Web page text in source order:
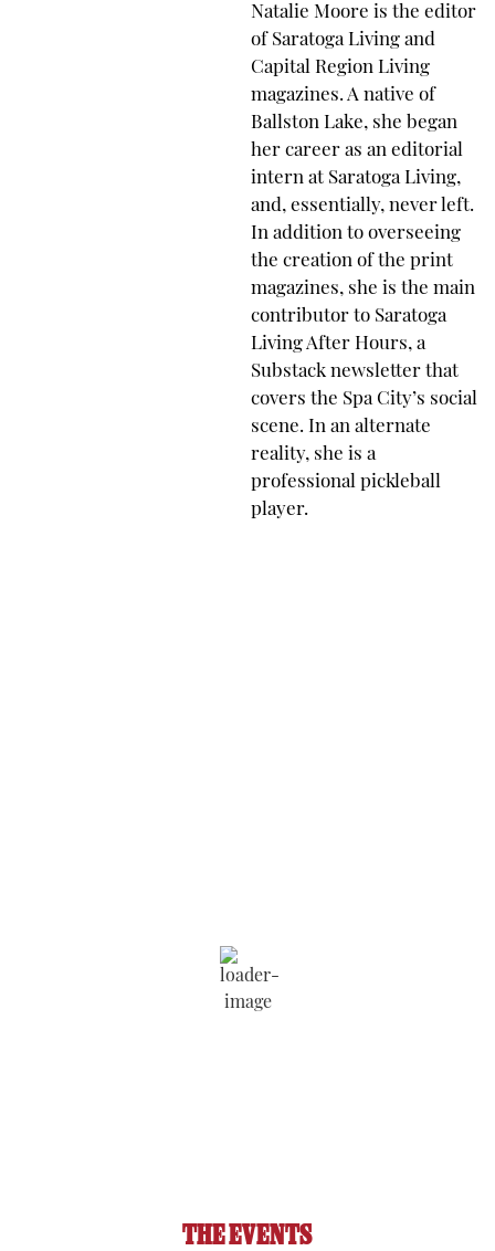
Natalie Moore is the editor
of Saratoga Living and
Capital Region Living
magazines. A native of
Ballston Lake, she began
her career as an editorial
intern at Saratoga Living,
and, essentially, never left.
In addition to overseeing
the creation of the print
magazines, she is the main
contributor to Saratoga
Living After Hours, a
Substack newsletter that
covers the Spa City’s social
scene. In an alternate
reality, she is a
professional pickleball
player.
74
Wind Gust: 4 mph
Clouds: 5%
THE EVENTS